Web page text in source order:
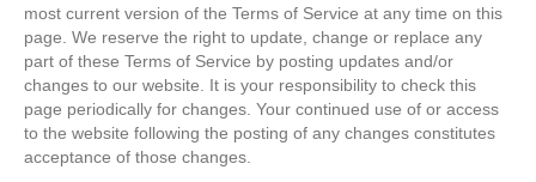
most current version of the Terms of Service at any time on this
page. We reserve the right to update, change or replace any
part of these Terms of Service by posting updates and/or
changes to our website. It is your responsibility to check this
page periodically for changes. Your continued use of or access
to the website following the posting of any changes constitutes
acceptance of those changes.